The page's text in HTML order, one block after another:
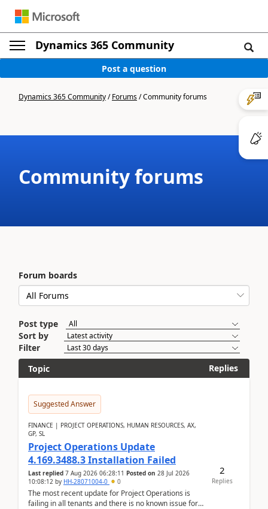
Dynamics 365 Community
Post a question
Dynamics 365 Community/Forums/Community forums
Community forums
Forum boards
Post type
Sort by
Filter
Topic
Replies
Suggested Answer
FINANCE | PROJECT OPERATIONS, HUMAN RESOURCES, AX,
GP, SL
Project Operations Update
4.169.3488.3 Installation Failed
Last replied 7 Aug 2026 06:28:11 Posted on 28 Jul 2026
10:08:12 by HH-28071004-0 0
The most recent update for Project Operations is
failing in all tenants and there is no known issue for
2
Replies